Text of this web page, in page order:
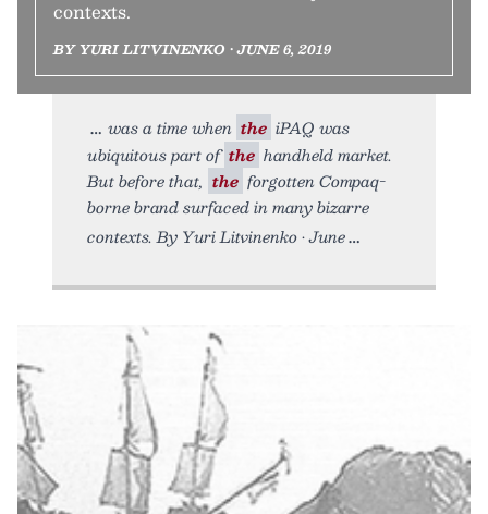
contexts.
BY YURI LITVINENKO • JUNE 6, 2019
was a time when the iPAQ was
ubiquitous part of the handheld market.
But before that, the forgotten Compaq-
borne brand surfaced in many bizarre
contexts. By Yuri Litvinenko • June